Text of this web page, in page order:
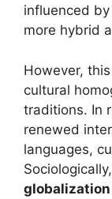
influenced
more hybrid
However,
cultural
traditions. In
renewed
languages,